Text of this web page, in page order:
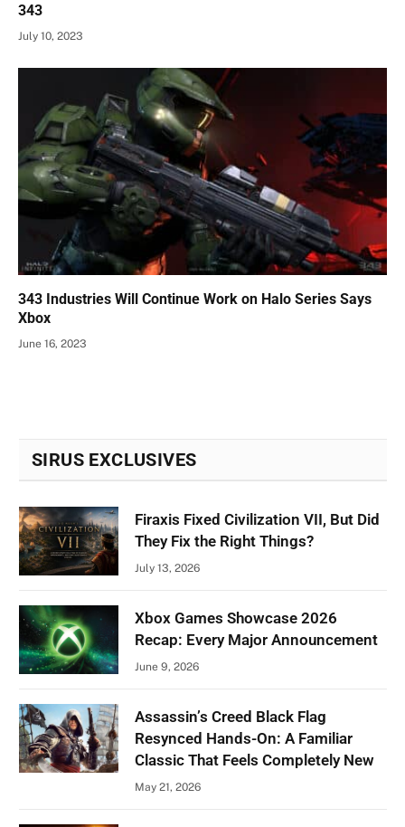
343
July 10, 2023
343 Industries Will Continue Work on Halo Series Says
Xbox
June 16, 2023
SIRUS EXCLUSIVES
Firaxis Fixed Civilization VII, But Did
They Fix the Right Things?
July 13, 2026
Xbox Games Showcase 2026
Recap: Every Major Announcement
June 9, 2026
Assassin’s Creed Black Flag
Resynced Hands-On: A Familiar
Classic That Feels Completely New
May 21, 2026